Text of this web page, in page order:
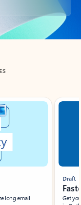
long email
Draft
Get